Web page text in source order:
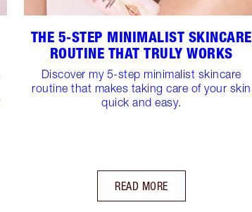
THE 5‑STEP MINIMALIST SKINCARE
ROUTINE THAT TRULY WORKS
Discover my 5-step minimalist skincare
routine that makes taking care of your skin
quick and easy.
READ MORE